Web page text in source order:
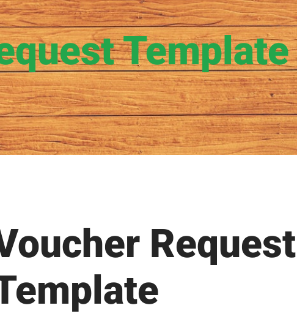
Template
Request